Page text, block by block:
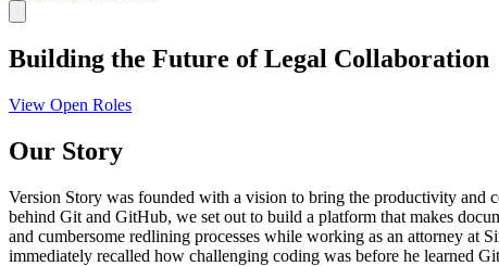
Building the Future of Legal Collaboration
View Open Roles
Our Story
Version Story was founded with a vision to bring the productivity and
behind Git and GitHub, we set out to build a platform that makes
and cumbersome redlining processes while working as an attorney at
immediately recalled how challenging coding was before he learned